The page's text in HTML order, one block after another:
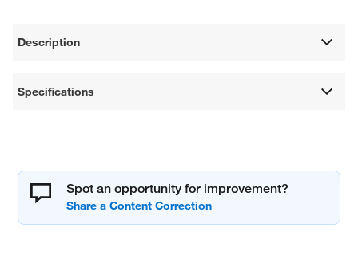
Description
Specifications
Spot an opportunity for improvement?